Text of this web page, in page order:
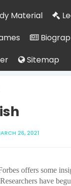
Material
Sitemap
26, 2021
offers some
have